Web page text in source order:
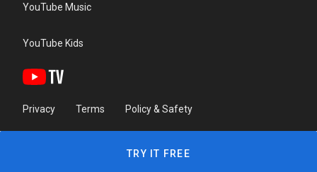
YouTube Music
YouTube Kids
Privacy Terms Policy & Safety
TRY IT FREE